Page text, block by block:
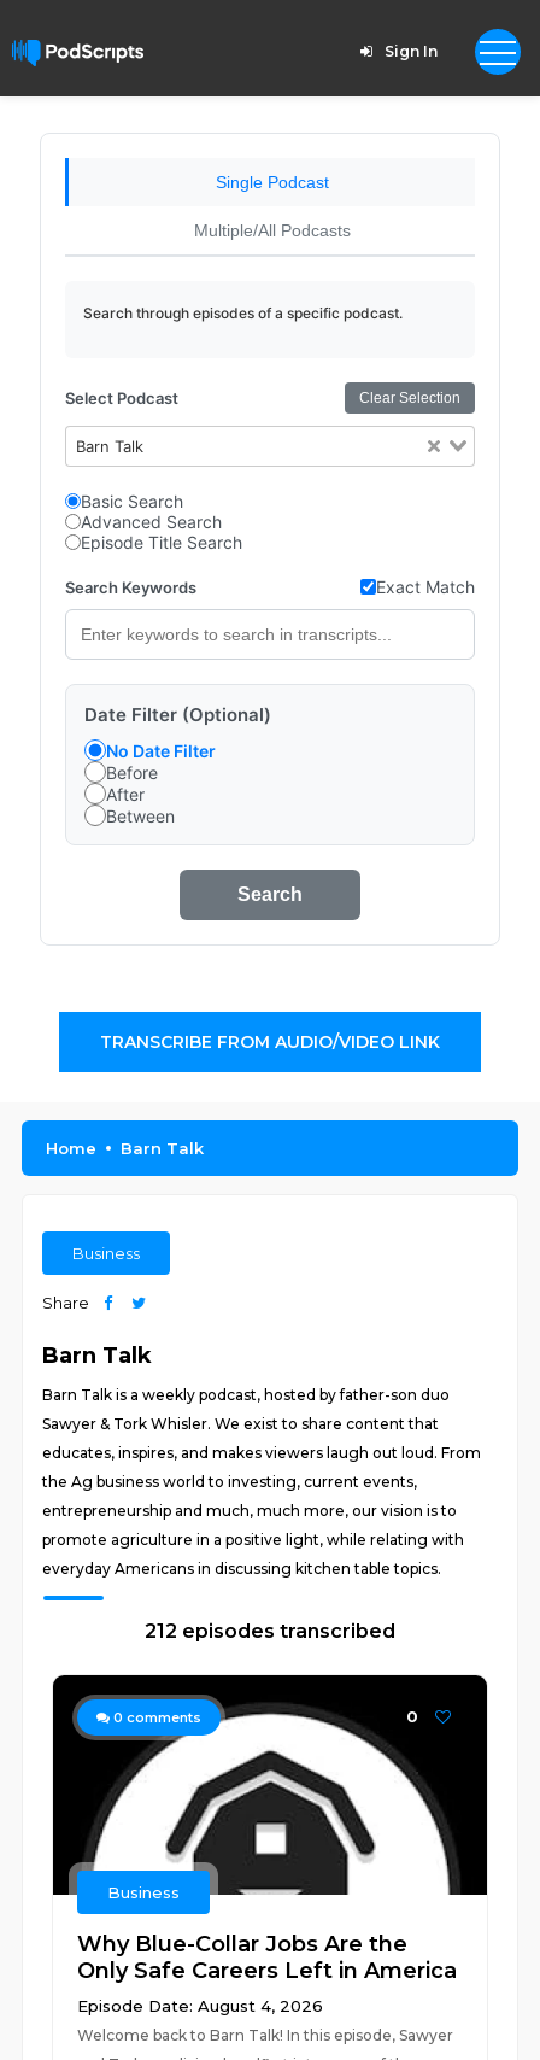
Sign In
Single Podcast
Multiple/All Podcasts
Search through episodes of a specific podcast.
Select Podcast Clear Selection
Barn Talk
Basic Search
Advanced Search
Episode Title Search
Search Keywords Exact Match
Date Filter (Optional)
No Date Filter
Before
After
Between
Search
TRANSCRIBE FROM AUDIO/VIDEO LINK
Home Barn Talk
Business
Share
Barn Talk
Barn Talk is a weekly podcast, hosted by father-son duo
Sawyer & Tork Whisler. We exist to share content that
educates, inspires, and makes viewers laugh out loud. From
the Ag business world to investing, current events,
entrepreneurship and much, much more, our vision is to
promote agriculture in a positive light, while relating with
everyday Americans in discussing kitchen table topics.
212 episodes transcribed
0 comments 0
Business
Why Blue-Collar Jobs Are the
Only Safe Careers Left in America
Episode Date: August 4, 2026
Welcome back to Barn Talk! In this episode, Sawyer